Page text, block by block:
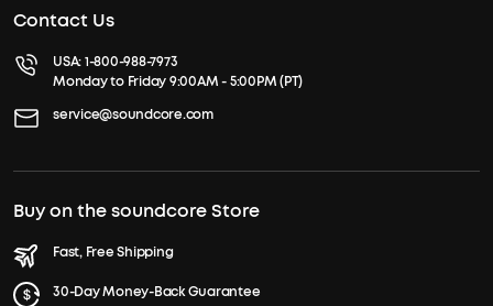
Contact Us
USA:1-800-988-7973
Monday to Friday 9:00AM - 5:00PM (PT)
service@soundcore.com
Buy on the soundcore Store
Fast, Free Shipping
30-Day Money-Back Guarantee